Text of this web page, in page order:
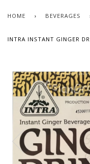
HOME › BEVERAGES
INTRA INSTANT GINGER